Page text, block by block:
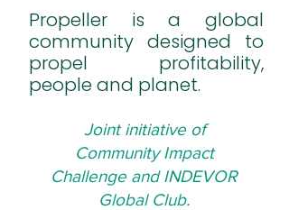
Propeller is a global
community designed to
propel profitability,
people and planet.
Joint initiative of
Community Impact
Challenge and INDEVOR
Global Club.